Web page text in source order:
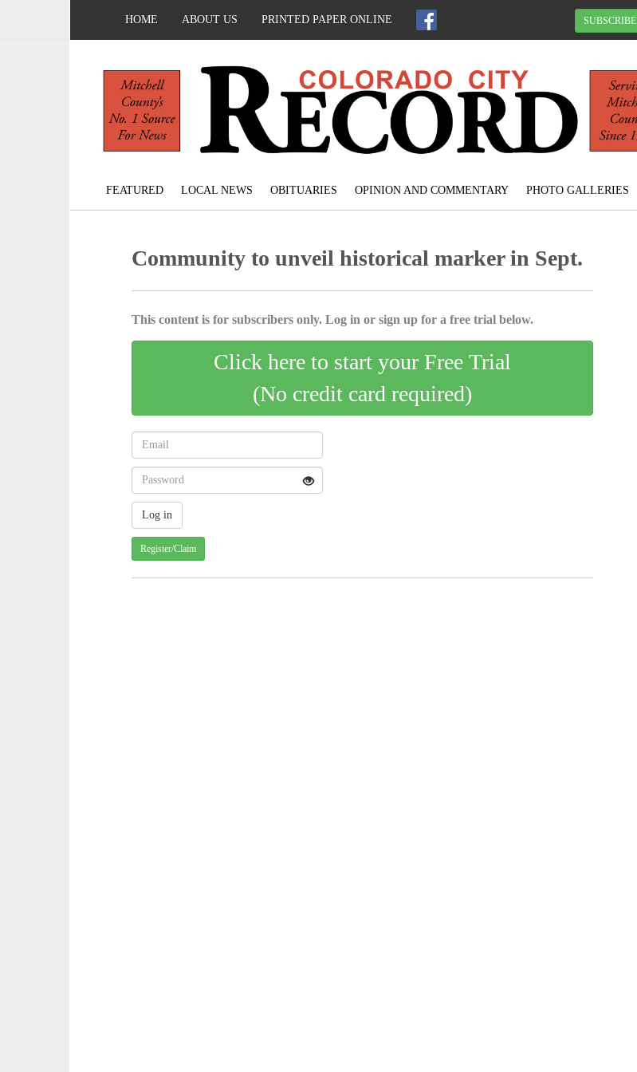
HOME ABOUT US PRINTED PAPER ONLINE SUBSCRIBE
FEATURED LOCAL NEWS OBITUARIES OPINION AND COMMENTARY PHOTO GALLERIES
Community to unveil historical marker in Sept.
This content is for subscribers only. Log in or sign up for a free trial below.
Click here to start your Free Trial
(No credit card required)
Register/Claim